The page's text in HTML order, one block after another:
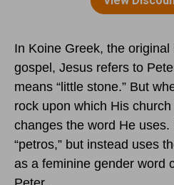
In Koine Greek, the
gospel, Jesus refers to
means “little stone.” But
rock upon which His
changes the word He uses.
“petros,” but instead uses
as a feminine gender word